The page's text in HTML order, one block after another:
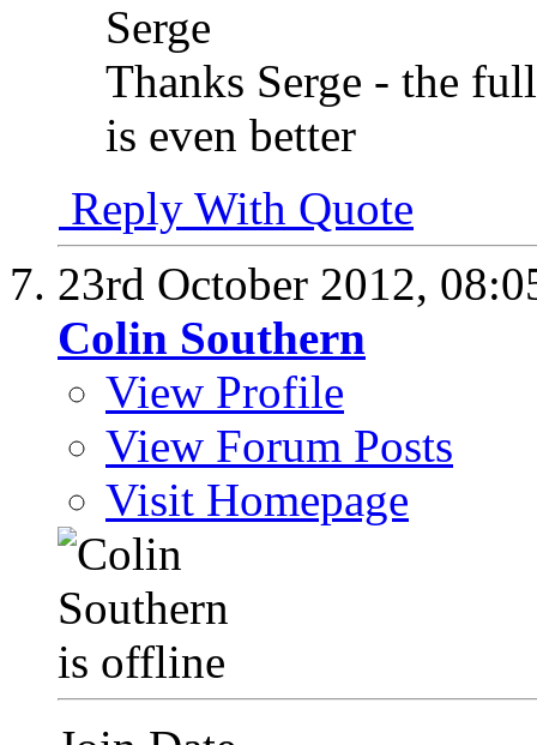
Serge
Thanks Serge - the
is even better
Reply With Quote
23rd October 2012,
Colin Southern
View Profile
View Forum Posts
Visit Homepage